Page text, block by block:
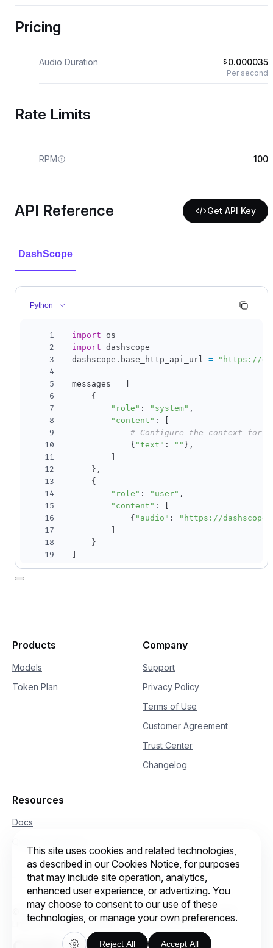
Pricing
Audio Duration $ 0.000035
Per second
Rate Limits
RPM 100
API Reference Get API Key
DashScope
Python
1
2
3
4
5
6
7
8
9
10
11
12
13
14
15
16
17
18
19
20
26
30
import
import dashscope
dashscope . base_http_api_url = "https://
messages =
{
"role" : "system" ,
"content" :
# Configure the context for
{ "text" : "" } ,
} ,
{
"role" : "user" ,
"content" :
{ "audio" :
"https://
}
response = dashscope.
    asr_options
=
# "language": "zh", # Optional.
"enable_lid":True
)
Products
Models
Token Plan
Company
Support
Privacy Policy
Terms of Use
Customer Agreement
Trust Center
Changelog
Resources
Docs
© 2026 Intelligent Cloud Computing (Singapore) Private
Limited. All rights reserved.
Cookie preferences
This site uses cookies and related technologies,
as described in our Cookies Notice, for purposes
that may include site operation, analytics,
enhanced user experience, or advertizing. You
may choose to consent to our use of these
technologies, or manage your own preferences.
Reject All Accept All